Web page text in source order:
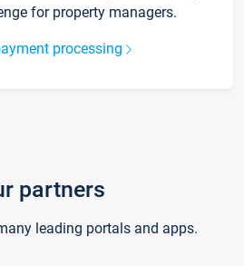
for property managers.
processing
partners
leading portals and apps.